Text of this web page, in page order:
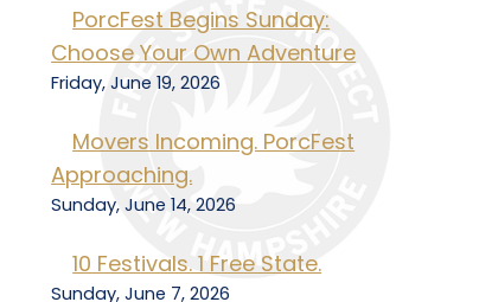
PorcFest Begins Sunday:
Choose Your Own Adventure
Friday, June 19, 2026
Movers Incoming. PorcFest
Approaching.
Sunday, June 14, 2026
10 Festivals. 1 Free State.
Sunday, June 7, 2026